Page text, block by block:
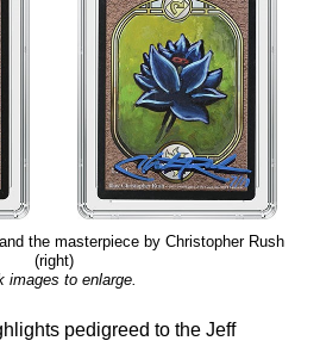
the masterpiece by Christopher Rush
(right)
images to enlarge.
pedigreed to the Jeff